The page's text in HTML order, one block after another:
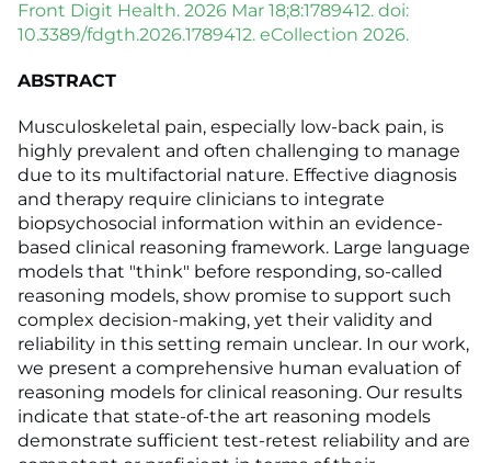
Front Digit Health. 2026 Mar 18;8:1789412. doi:
10.3389/fdgth.2026.1789412. eCollection 2026.
ABSTRACT
Musculoskeletal pain, especially low-back pain, is
highly prevalent and often challenging to manage
due to its multifactorial nature. Effective diagnosis
and therapy require clinicians to integrate
biopsychosocial information within an evidence-
based clinical reasoning framework. Large language
models that "think" before responding, so-called
reasoning models, show promise to support such
complex decision-making, yet their validity and
reliability in this setting remain unclear. In our work,
we present a comprehensive human evaluation of
reasoning models for clinical reasoning. Our results
indicate that state-of-the art reasoning models
demonstrate sufficient test-retest reliability and are